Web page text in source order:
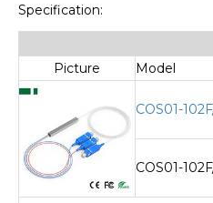
Specification:
Picture
Model
COS01-
COS01-